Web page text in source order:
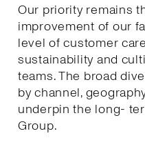
Our priority remains
improvement of our
level of customer
sustainability and
teams. The broad
by channel,
underpin the long-
Group.